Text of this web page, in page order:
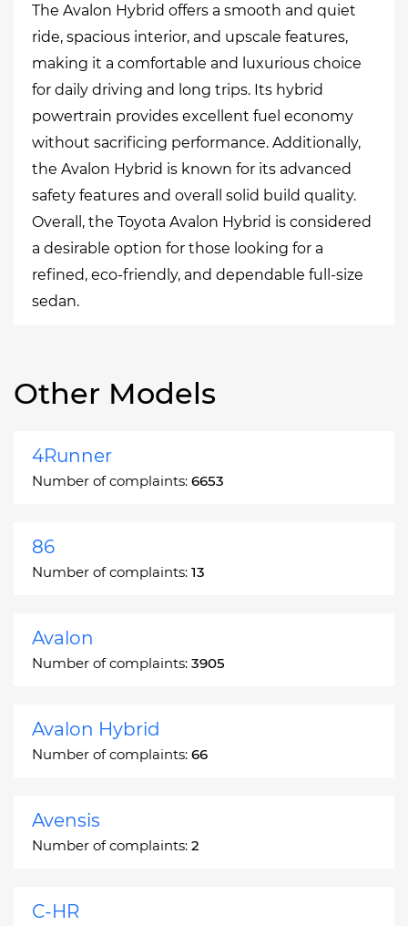
The Avalon Hybrid offers a smooth and quiet
ride, spacious interior, and upscale features,
making it a comfortable and luxurious choice
for daily driving and long trips. Its hybrid
powertrain provides excellent fuel economy
without sacrificing performance. Additionally,
the Avalon Hybrid is known for its advanced
safety features and overall solid build quality.
Overall, the Toyota Avalon Hybrid is considered
a desirable option for those looking for a
refined, eco-friendly, and dependable full-size
sedan.
Other Models
4Runner
Number of complaints: 6653
86
Number of complaints: 13
Avalon
Number of complaints: 3905
Avalon Hybrid
Number of complaints: 66
Avensis
Number of complaints: 2
C-HR